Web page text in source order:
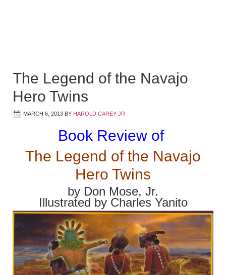
The Legend of the Navajo
Hero Twins
MARCH 6, 2013 BY HAROLD CAREY JR
Book Review of
The Legend of the Navajo
Hero Twins
by Don Mose, Jr.
Illustrated by Charles Yanito